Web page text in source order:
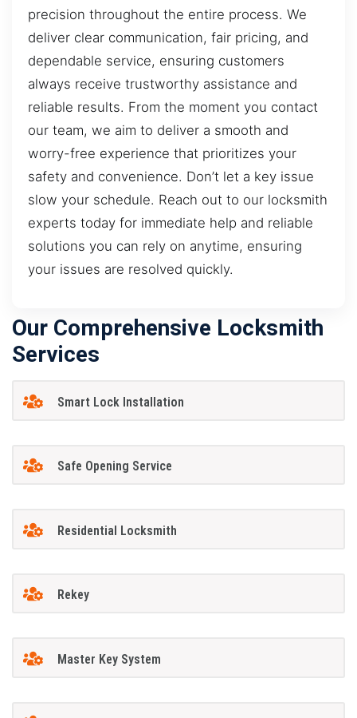
precision throughout the entire process. We
deliver clear communication, fair pricing, and
dependable service, ensuring customers
always receive trustworthy assistance and
reliable results. From the moment you contact
our team, we aim to deliver a smooth and
worry-free experience that prioritizes your
safety and convenience. Don’t let a key issue
slow your schedule. Reach out to our locksmith
experts today for immediate help and reliable
solutions you can rely on anytime, ensuring
your issues are resolved quickly.
Our Comprehensive Locksmith
Services
Smart Lock Installation
Safe Opening Service
Residential Locksmith
Rekey
Master Key System